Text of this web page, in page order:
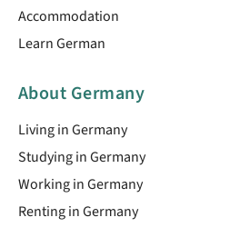
Accommodation
Learn German
About Germany
Living in Germany
Studying in Germany
Working in Germany
Renting in Germany